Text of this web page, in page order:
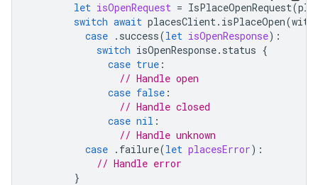
let isOpenRequest = IsPlaceOpenRequest(
switch await placesClient. isPlaceOpen(with
case . success(let isOpenResponse):
switch isOpenResponse. status {
case true :
// Handle open
case false :
// Handle closed
case nil :
// Handle unknown
case . failure(let placesError):
// Handle error
}